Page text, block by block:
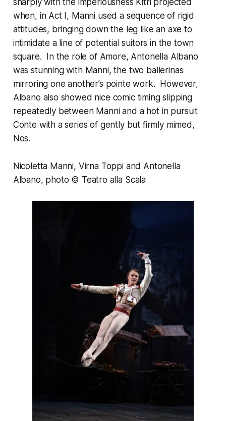
when, in Act I, Manni used a sequence of rigid
attitudes, bringing down the leg like an axe to
intimidate a line of potential suitors in the town
square. In the role of Amore, Antonella Albano
was stunning with Manni, the two ballerinas
mirroring one another’s pointe work. However,
Albano also showed nice comic timing slipping
repeatedly between Manni and a hot in pursuit
Conte with a series of gently but firmly mimed,
Nos.
Nicoletta Manni, Virna Toppi and Antonella
Albano, photo © Teatro alla Scala